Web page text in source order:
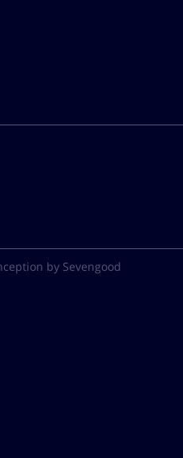
by Sevengood